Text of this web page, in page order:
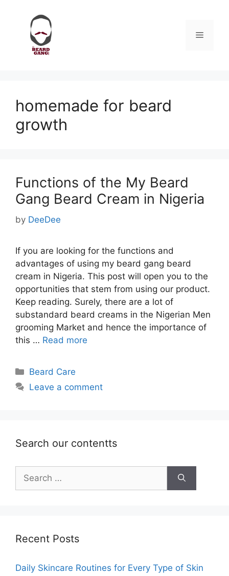
content
Menu
homemade for beard
growth
Functions of the My Beard
Gang Beard Cream in Nigeria
by DeeDee
If you are looking for the functions and
advantages of using my beard gang beard
cream in Nigeria. This post will open you to the
opportunities that stem from using our product.
Keep reading. Surely, there are a lot of
substandard beard creams in the Nigerian Men
grooming Market and hence the importance of
this … Read more
Categories
Beard Care
Leave a comment
Search our contentts
for:
Recent Posts
Daily Skincare Routines for Every Type of Skin